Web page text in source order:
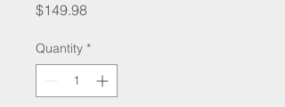
$149.98
Quantity *